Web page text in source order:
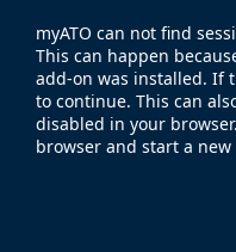
myATO can not find
This can happen
add-on was installed. If
to continue. This can
disabled in your
browser and start a new